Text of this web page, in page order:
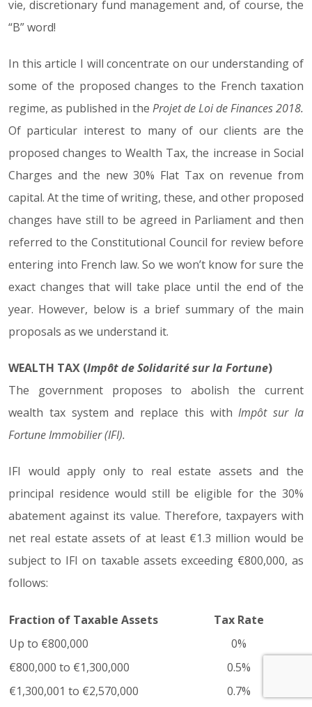
vie, discretionary fund management and, of course, the
“B” word!
In this article I will concentrate on our understanding of
some of the proposed changes to the French taxation
regime, as published in the Projet de Loi de Finances 2018.
Of particular interest to many of our clients are the
proposed changes to Wealth Tax, the increase in Social
Charges and the new 30% Flat Tax on revenue from
capital. At the time of writing, these, and other proposed
changes have still to be agreed in Parliament and then
referred to the Constitutional Council for review before
entering into French law. So we won’t know for sure the
exact changes that will take place until the end of the
year. However, below is a brief summary of the main
proposals as we understand it.
WEALTH TAX (Impôt de Solidarité sur la Fortune)
The government proposes to abolish the current
wealth tax system and replace this withImpôt sur la
Fortune Immobilier (IFI).
IFI would apply only to real estate assets and the
principal residence would still be eligible for the 30%
abatement against its value. Therefore, taxpayers with
net real estate assets of at least €1.3 million would be
subject to IFI on taxable assets exceeding €800,000, as
follows:
Fraction of Taxable Assets
Tax Rate
Up to €800,000
0%
€800,000 to €1,300,000
0.5%
€1,300,001 to €2,570,000
0.7%